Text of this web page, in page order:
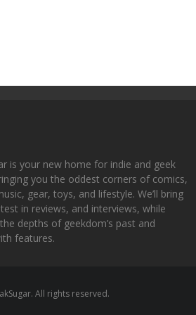
is your new home for indie and geek
you the oddest corners of comics,
gear, toys, and lifestyle. We’ll bring
in reviews, and interviews, while
depths of geekdom’s past and
features.
All rights reserved.